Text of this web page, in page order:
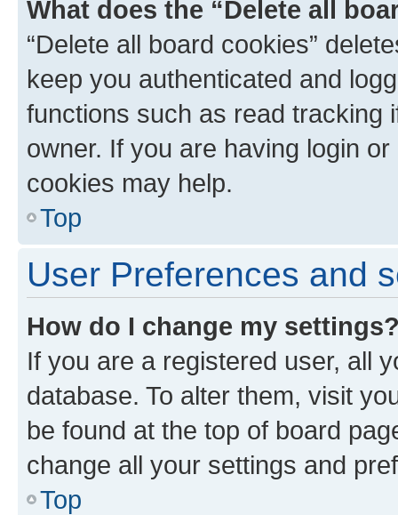
What does the “Delete all
“Delete all board cookies”
keep you authenticated and
functions such as read tracking
owner. If you are having login
cookies may help.
Top
User Preferences and
How do I change my
If you are a registered user, all
database. To alter them, visit
be found at the top of board
change all your settings and
Top